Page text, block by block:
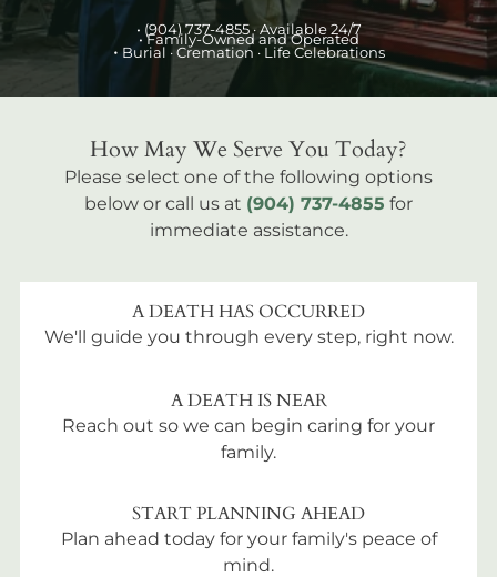
• (904) 737-4855 · Available 24/7
• Family-Owned and Operated
• Burial · Cremation · Life Celebrations
How May We Serve You Today?
Please select one of the following options
below or call us at (904) 737-4855 for
immediate assistance.
A DEATH HAS OCCURRED
We'll guide you through every step, right now.
A DEATH IS NEAR
Reach out so we can begin caring for your
family.
START PLANNING AHEAD
Plan ahead today for your family's peace of
mind.